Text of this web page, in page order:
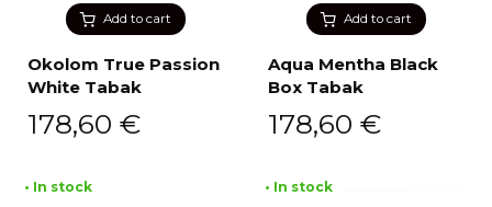
Add to cart
Okolom True Passion
White Tabak
178,60 €
Add to cart
Aqua Mentha Black
Box Tabak
178,60 €
• In stock • In stock